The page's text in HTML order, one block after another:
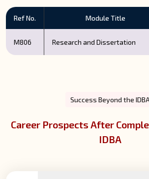
Ref No. Module Title
M806 Research and Dissertation
Success Beyond the
Career Prospects After
IDBA